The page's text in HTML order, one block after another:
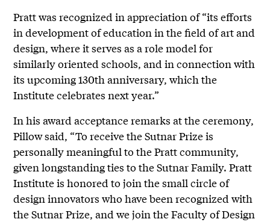
Pratt was recognized in appreciation of “its efforts
in development of education in the field of art and
design, where it serves as a role model for
similarly oriented schools, and in connection with
its upcoming 130th anniversary, which the
Institute celebrates next year.”
In his award acceptance remarks at the ceremony,
Pillow said, “To receive the Sutnar Prize is
personally meaningful to the Pratt community,
given longstanding ties to the Sutnar Family. Pratt
Institute is honored to join the small circle of
design innovators who have been recognized with
the Sutnar Prize, and we join the Faculty of Design